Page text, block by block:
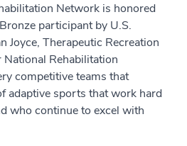
Network is honored
participant by U.S.
Joyce, Therapeutic Recreation
Rehabilitation
competitive teams that
adaptive sports that work hard
who continue to excel with